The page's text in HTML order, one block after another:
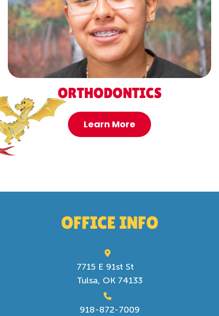
ORTHODONTICS
Learn More
OFFICE INFO
7715 E 91st St
Tulsa, OK 74133
918-872-7009